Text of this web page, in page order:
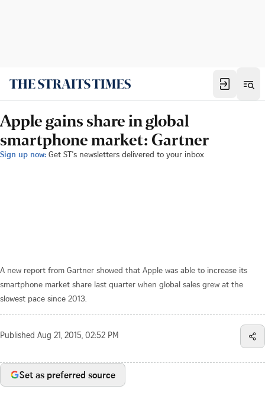
Apple gains share in global
smartphone market: Gartner
Sign up now: Get ST's newsletters delivered to your inbox
A new report from Gartner showed that Apple was able to increase its
smartphone market share last quarter when global sales grew at the
slowest pace since 2013.
Published Aug 21, 2015, 02:52 PM
Set as preferred source